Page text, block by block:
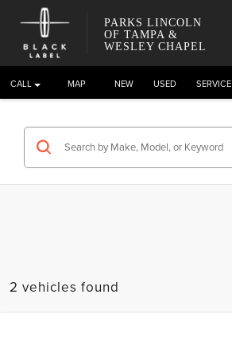
PARKS LINCOLN
OF TAMPA &
WESLEY CHAPEL
CALL DIRECTIONS NEW USED SERVICE
2 vehicles found